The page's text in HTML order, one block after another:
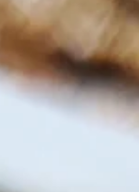
ingredients whose